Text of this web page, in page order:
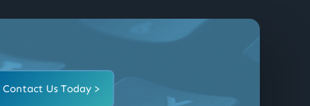
Contact Us Today >